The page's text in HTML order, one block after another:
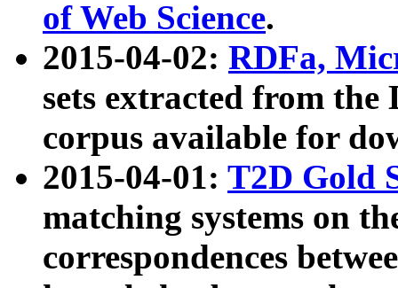
of Web Science.
2015-04-02: RDFa,
sets extracted from the
corpus available for
2015-04-01: T2D Gold
matching systems on
correspondences